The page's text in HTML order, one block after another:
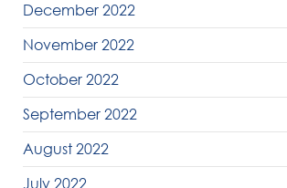
December 2022
November 2022
October 2022
September 2022
August 2022
July 2022